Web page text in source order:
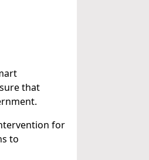
that
for
to